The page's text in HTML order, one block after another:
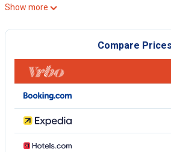
kayaking. See vibrant starfish, conch and
nurse sharks, sea turtles, and countless
the house. The beach itself is great for
Savor panoramic views and breathtaking
the large, covered deck, or from inside the
family room with its large windows and
Disconnect with our games, puzzles, and
Duplos and Lincoln Logs!). Or stay
to ensure you don’t miss a thing and your
drool-worthy updates.
Show more
Compare Prices